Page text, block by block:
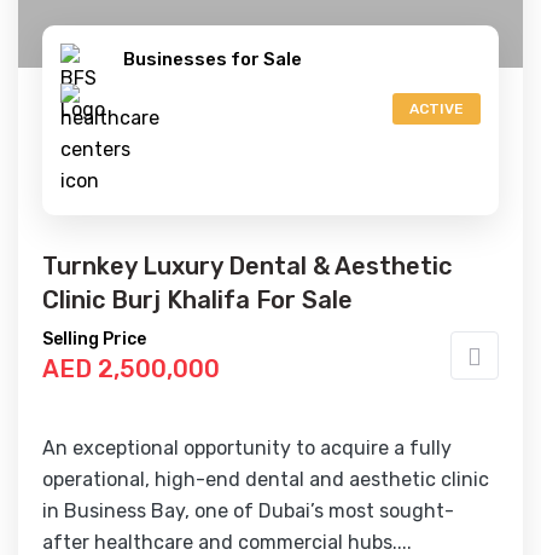
Businesses for Sale
ACTIVE
Turnkey Luxury Dental & Aesthetic
Clinic Burj Khalifa For Sale
Selling Price
AED 2,500,000
An exceptional opportunity to acquire a fully
operational, high-end dental and aesthetic clinic
in Business Bay, one of Dubai’s most sought-
after healthcare and commercial hubs....